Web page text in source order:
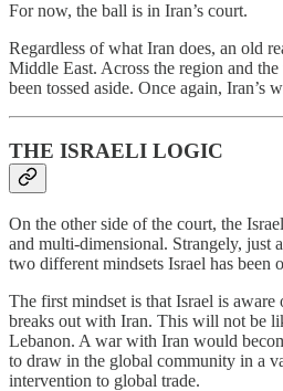
For now, the ball is in Iran’s court.
Regardless of what Iran does, an old
Middle East. Across the region and
been tossed aside. Once again, Iran’s
THE ISRAELI LOGIC
On the other side of the court, the
and multi-dimensional. Strangely, just
two different mindsets Israel has been
The first mindset is that Israel is
breaks out with Iran. This will not be
Lebanon. A war with Iran would
to draw in the global community in a
intervention to global trade.